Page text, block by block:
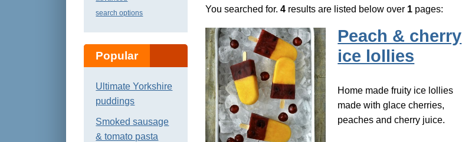
You searched for.4 results are listed below over 1 pages:
Peach & cherry
ice lollies
Home made fruity ice lollies
made with glace cherries,
peaches and cherry juice.
search options
Popular
Ultimate Yorkshire
puddings
Smoked sausage
& tomato pasta